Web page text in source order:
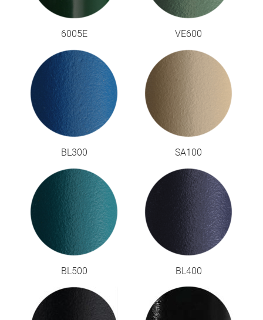
6005E VE600
BL300 SA100
BL500 BL400